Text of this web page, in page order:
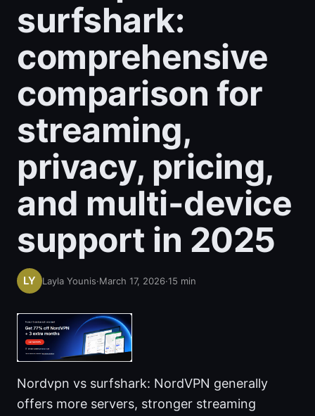
surfshark:
comprehensive
comparison for
streaming,
privacy, pricing,
and multi-device
support in 2025
Layla Younis·March 17, 2026·15 min
Nordvpn vs surfshark: NordVPN generally
offers more servers, stronger streaming